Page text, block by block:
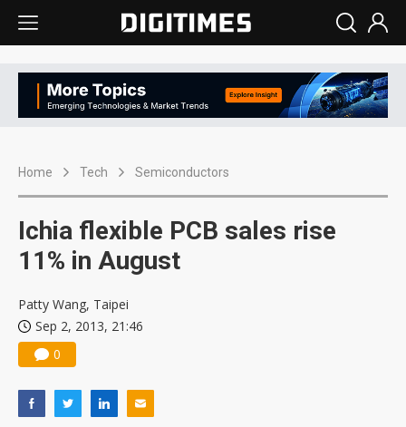
Home Tech Semiconductors
Ichia flexible PCB sales rise
11% in August
Patty Wang, Taipei
Sep 2, 2013, 21:46
0